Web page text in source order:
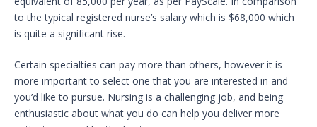
to the typical registered nurse’s salary which is $68,000 which
is quite a significant rise.
Certain specialties can pay more than others, however it is
more important to select one that you are interested in and
you’d like to pursue. Nursing is a challenging job, and being
enthusiastic about what you do can help you deliver more